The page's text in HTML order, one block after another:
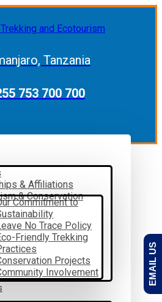
Tanzania
753 700 700
& Affiliations
& Conservation
Commitment to
No Trace Policy
Friendly Trekking
Projects
Involvement
EMAIL US